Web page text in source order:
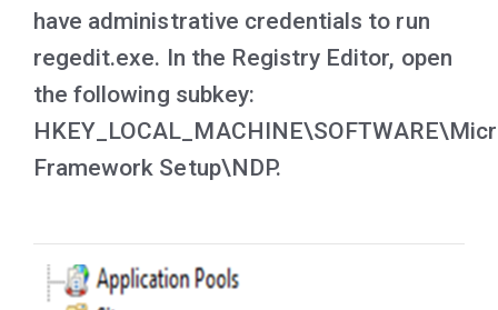
have administrative credentials to run
regedit.exe. In the Registry Editor, open
the following subkey:
Framework Setup\NDP.